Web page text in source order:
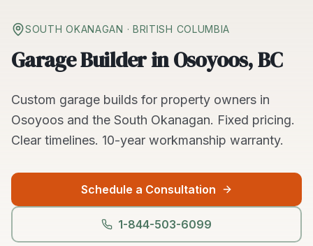
SOUTH OKANAGAN · BRITISH COLUMBIA
Garage Builder in Osoyoos, BC
Custom garage builds for property owners in
Osoyoos and the South Okanagan. Fixed pricing.
Clear timelines. 10-year workmanship warranty.
Schedule a Consultation
1-844-503-6099